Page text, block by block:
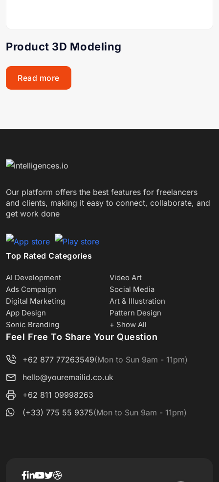
Product 3D Modeling
Read more
Our platform offers the best features for freelancers
and clients, making it easy to connect, collaborate, and
get work done
Top Rated Categories
AI Development
Video Art
Ads Compaign
Social Media
Digital Marketing
Art & Illustration
App Design
Pattern Design
Sonic Branding
+ Show All
Feel Free To Share Your Question
+62 877 77263549(Mon to Sun 9am - 11pm)
hello@youremailid.co.uk
+62 811 09998263
(+33) 775 55 9375(Mon to Sun 9am - 11pm)